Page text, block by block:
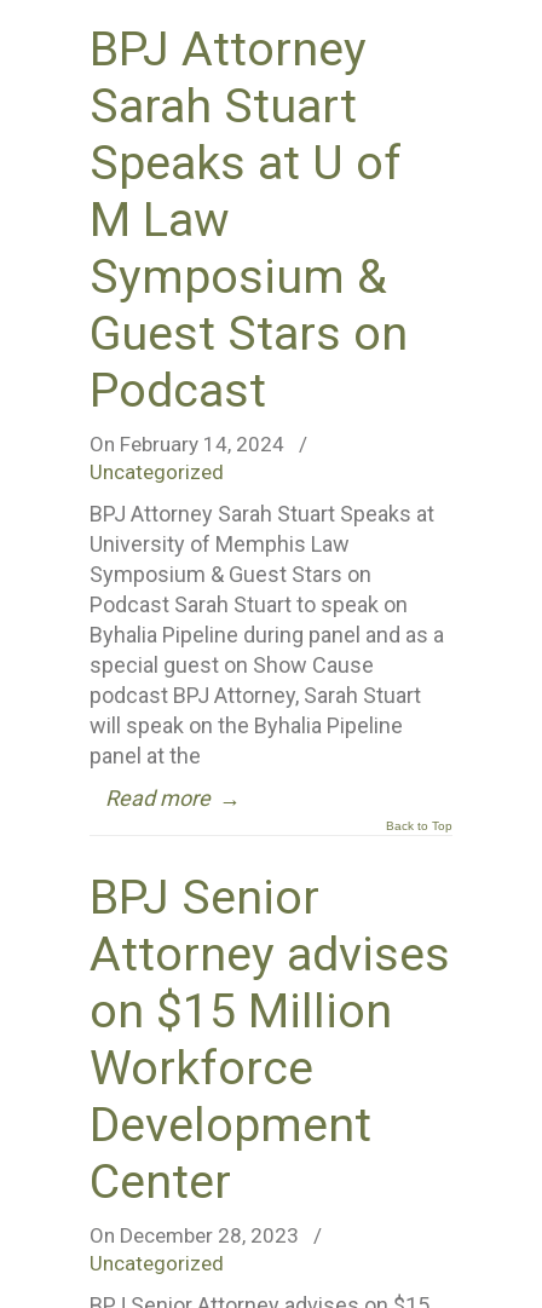
BPJ Attorney
Sarah Stuart
Speaks at U of
M Law
Symposium &
Guest Stars on
Podcast
On February 14, 2024 /
Uncategorized
BPJ Attorney Sarah Stuart Speaks at
University of Memphis Law
Symposium & Guest Stars on
Podcast Sarah Stuart to speak on
Byhalia Pipeline during panel and as a
special guest on Show Cause
podcast BPJ Attorney, Sarah Stuart
will speak on the Byhalia Pipeline
panel at the
Read more →
Back to Top
BPJ Senior
Attorney advises
on $15 Million
Workforce
Development
Center
On December 28, 2023
/
Uncategorized